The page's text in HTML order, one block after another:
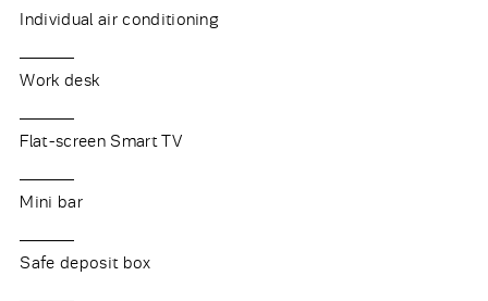
Individual air conditioning
Work desk
Flat-screen Smart TV
Mini bar
Safe deposit box